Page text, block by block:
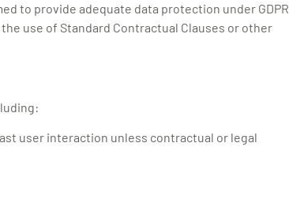
to provide adequate data protection under GDPR
use of Standard Contractual Clauses or other
user interaction unless contractual or legal